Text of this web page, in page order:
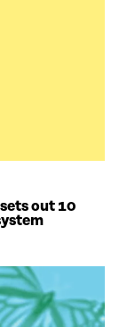
out 10